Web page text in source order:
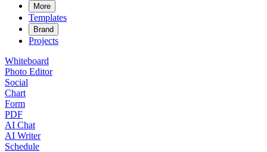
More
Templates
Brand
Projects
Whiteboard
Photo Editor
Social
Chart
Form
PDF
AI Chat
AI Writer
Schedule